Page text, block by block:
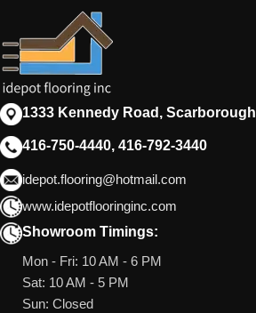
1333 Kennedy Road, Scarborough
416-750-4440, 416-792-3440
idepot.flooring@hotmail.com
www.idepotflooringinc.com
Showroom Timings:
Mon - Fri: 10 AM - 6 PM
Sat: 10 AM - 5 PM
Sun: Closed